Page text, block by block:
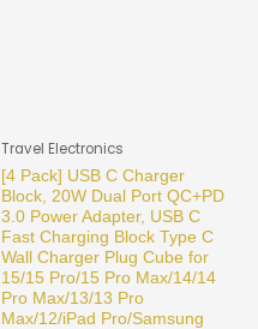
Travel Electronics
[4 Pack] USB C Charger
Block, 20W Dual Port QC+PD
3.0 Power Adapter, USB C
Fast Charging Block Type C
Wall Charger Plug Cube for
15/15 Pro/15 Pro Max/14/14
Pro Max/13/13 Pro
Max/12/iPad Pro/Samsung